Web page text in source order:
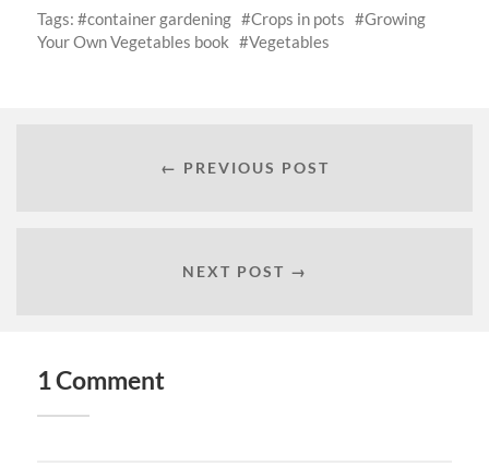
Tags:
container gardening Crops in pots
Growing
Your Own Vegetables book
Vegetables
← PREVIOUS POST
NEXT POST →
1 Comment